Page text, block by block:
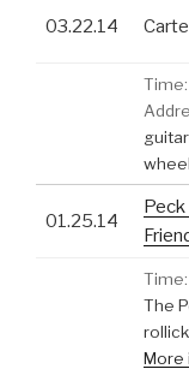
03.22.14
Time:
01.25.14
Time:
The
More